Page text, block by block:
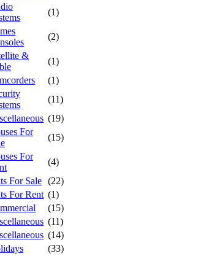
(1)
(2)
&
(1)
(1)
(11)
(19)
For
(15)
For
(4)
For Sale (22)
For Rent (1)
(15)
(11)
(14)
(33)